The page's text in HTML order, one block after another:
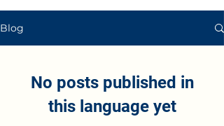
Blog
No posts published in
this language yet